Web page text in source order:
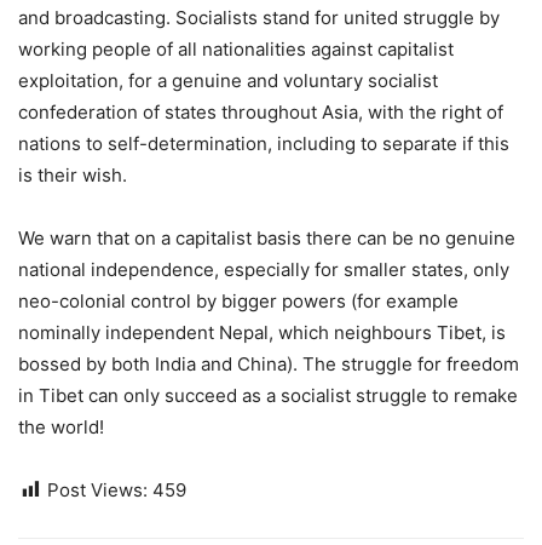
and broadcasting. Socialists stand for united struggle by
working people of all nationalities against capitalist
exploitation, for a genuine and voluntary socialist
confederation of states throughout Asia, with the right of
nations to self-determination, including to separate if this
is their wish.
We warn that on a capitalist basis there can be no genuine
national independence, especially for smaller states, only
neo-colonial control by bigger powers (for example
nominally independent Nepal, which neighbours Tibet, is
bossed by both India and China). The struggle for freedom
in Tibet can only succeed as a socialist struggle to remake
the world!
Post Views: 459